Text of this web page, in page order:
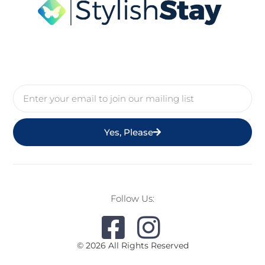
Yes, Please
Follow Us:
© 2026 All Rights Reserved